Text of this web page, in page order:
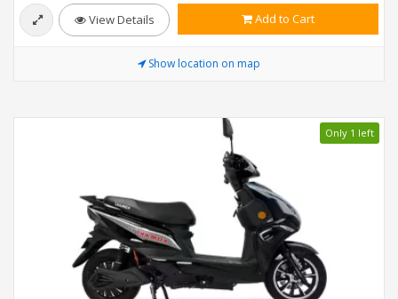
View Details Add to Cart
Show location on map
Only 1 left